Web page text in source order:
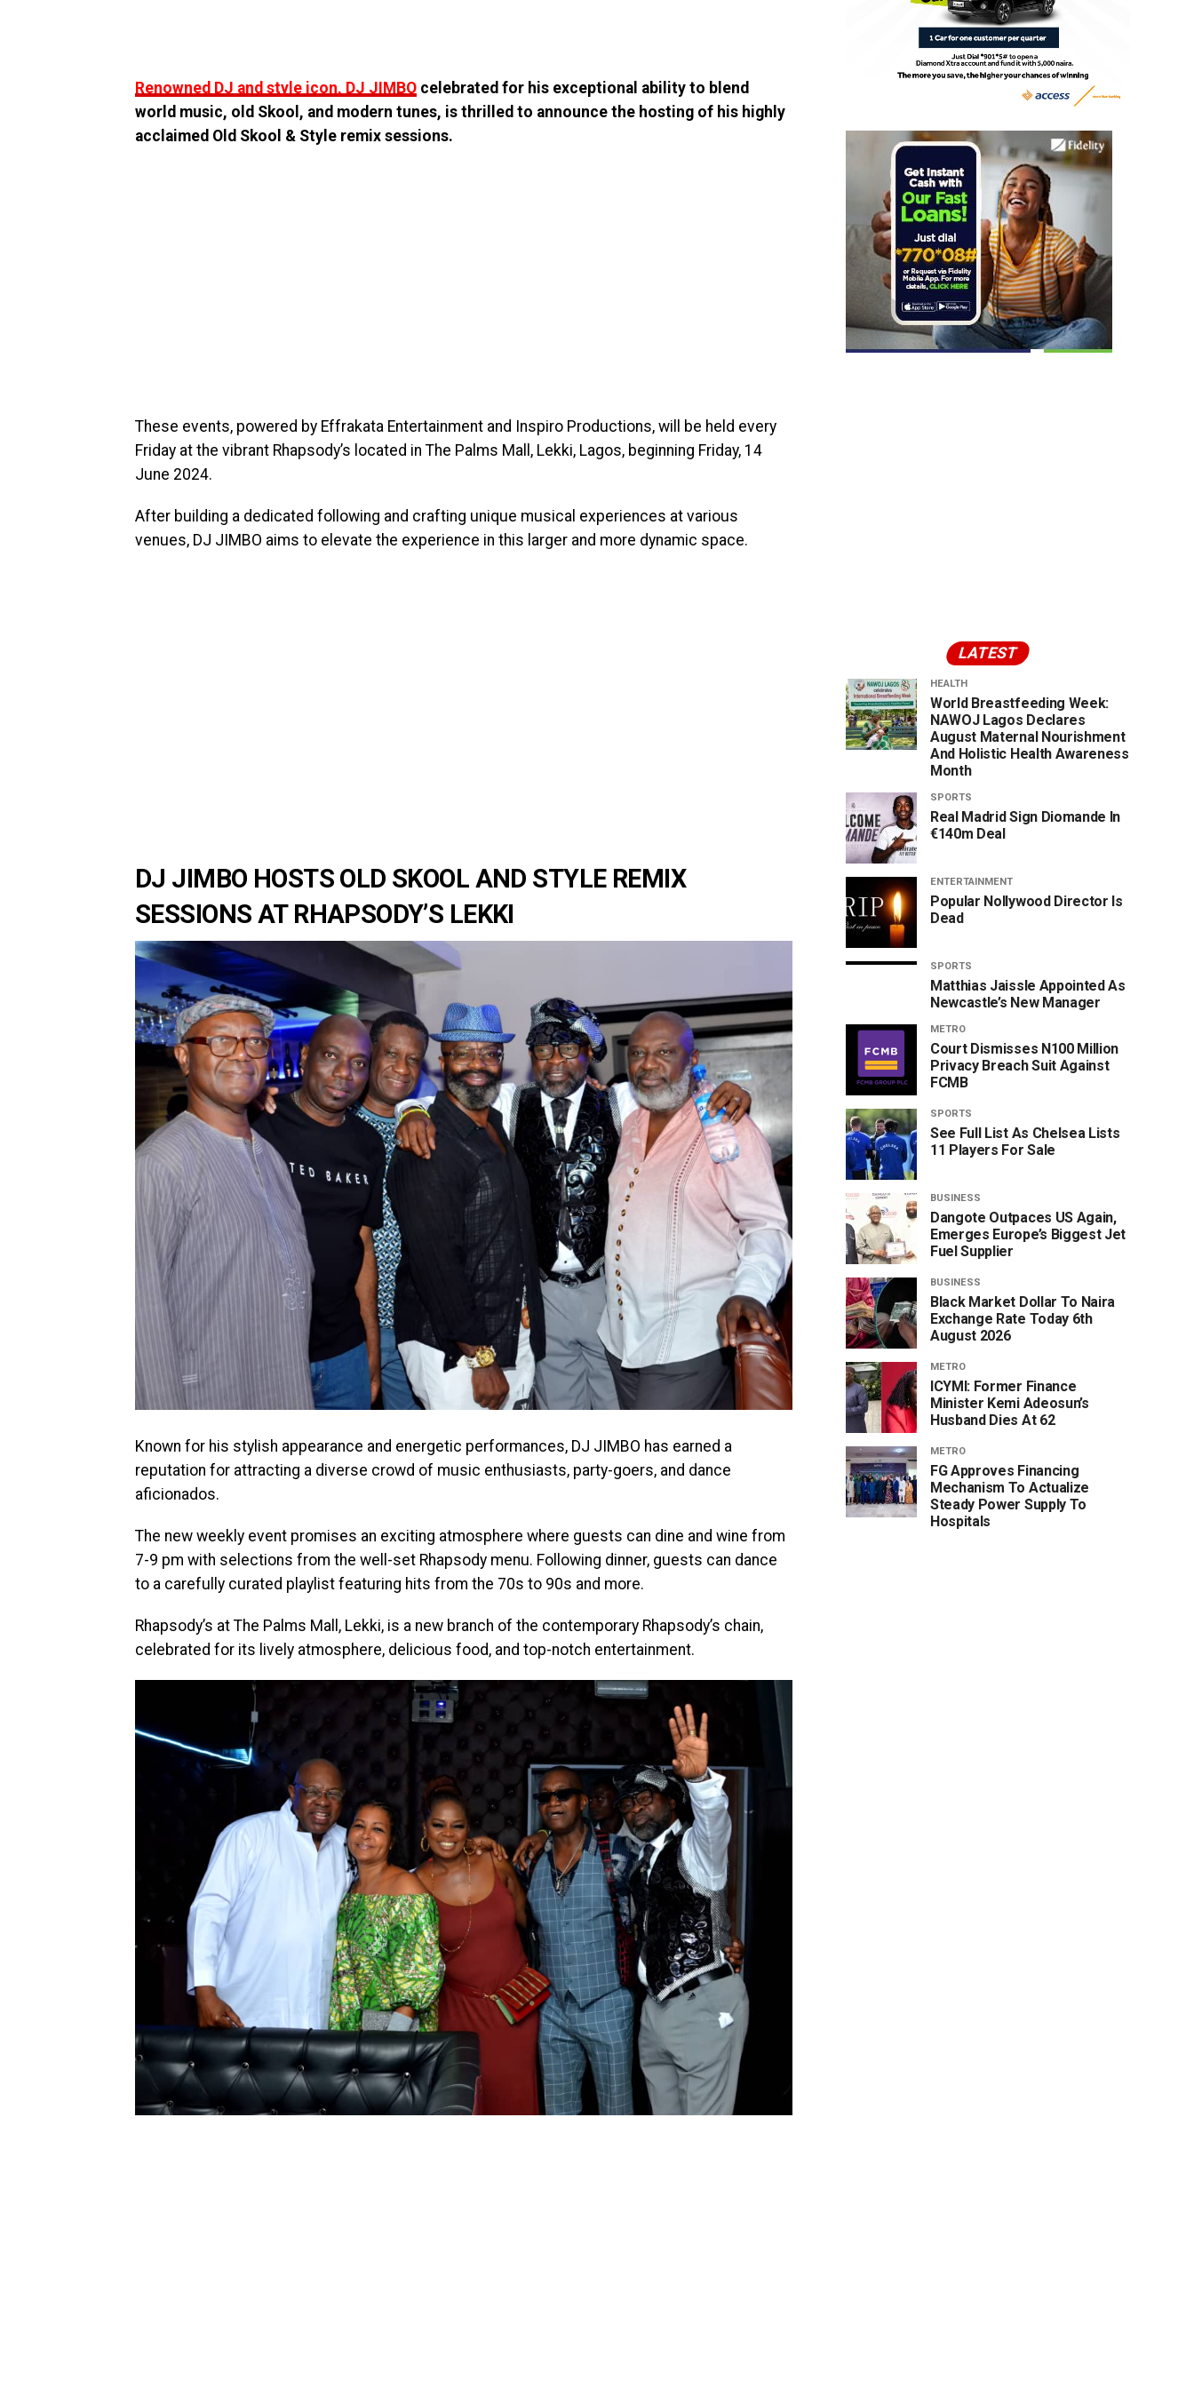
Renowned DJ and style icon, DJ JIMBO celebrated for his exceptional ability to blend
world music, old Skool, and modern tunes, is thrilled to announce the hosting of his highly
acclaimed Old Skool & Style remix sessions.
These events, powered by Effrakata Entertainment and Inspiro Productions, will be held every
Friday at the vibrant Rhapsody’s located in The Palms Mall, Lekki, Lagos, beginning Friday, 14
June 2024.
After building a dedicated following and crafting unique musical experiences at various
venues, DJ JIMBO aims to elevate the experience in this larger and more dynamic space.
DJ JIMBO HOSTS OLD SKOOL AND STYLE REMIX
SESSIONS AT RHAPSODY’S LEKKI
Known for his stylish appearance and energetic performances, DJ JIMBO has earned a
reputation for attracting a diverse crowd of music enthusiasts, party-goers, and dance
aficionados.
The new weekly event promises an exciting atmosphere where guests can dine and wine from
7-9 pm with selections from the well-set Rhapsody menu. Following dinner, guests can dance
to a carefully curated playlist featuring hits from the 70s to 90s and more.
Rhapsody’s at The Palms Mall, Lekki, is a new branch of the contemporary Rhapsody’s chain,
celebrated for its lively atmosphere, delicious food, and top-notch entertainment.
LATEST
HEALTH
World Breastfeeding Week:
NAWOJ Lagos Declares
August Maternal Nourishment
And Holistic Health Awareness
Month
SPORTS
Real Madrid Sign Diomande In
€140m Deal
ENTERTAINMENT
Popular Nollywood Director Is
Dead
SPORTS
Matthias Jaissle Appointed As
Newcastle’s New Manager
METRO
Court Dismisses N100 Million
Privacy Breach Suit Against
FCMB
SPORTS
See Full List As Chelsea Lists
11 Players For Sale
BUSINESS
Dangote Outpaces US Again,
Emerges Europe’s Biggest Jet
Fuel Supplier
BUSINESS
Black Market Dollar To Naira
Exchange Rate Today 6th
August 2026
METRO
ICYMI: Former Finance
Minister Kemi Adeosun’s
Husband Dies At 62
METRO
FG Approves Financing
Mechanism To Actualize
Steady Power Supply To
Hospitals